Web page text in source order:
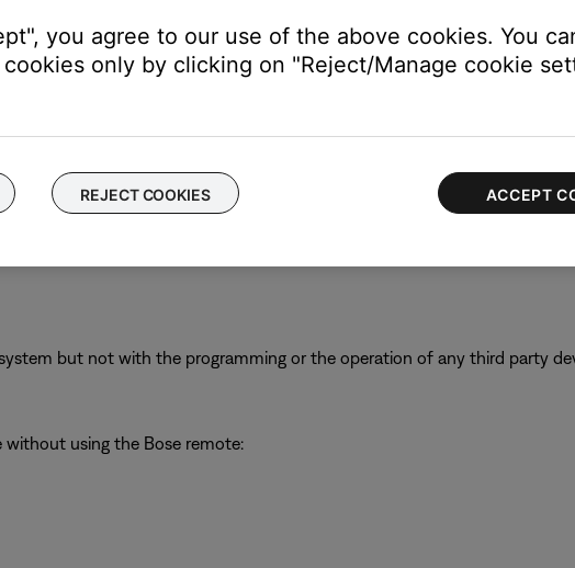
regardless of the active source. However, when the TV source is
been programmed, pressing buttons on the Bose remote will control the
TV aspect ratio) and menu
remote. The IR emitter will not broadcast IR commands for TV control.
but not with the programming or the operation of any third party
without using the Bose remote:
you agree to our use of the above cookies. You
only by clicking on "Reject/Manage cookie
REJECT COOKIES ACCEPT